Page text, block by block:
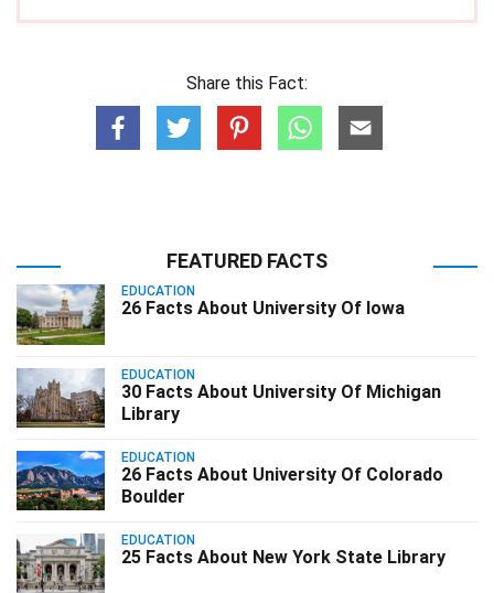
Share this Fact:
FEATURED FACTS
EDUCATION
26 Facts About University Of Iowa
EDUCATION
30 Facts About University Of Michigan
Library
EDUCATION
26 Facts About University Of Colorado
Boulder
EDUCATION
25 Facts About New York State Library